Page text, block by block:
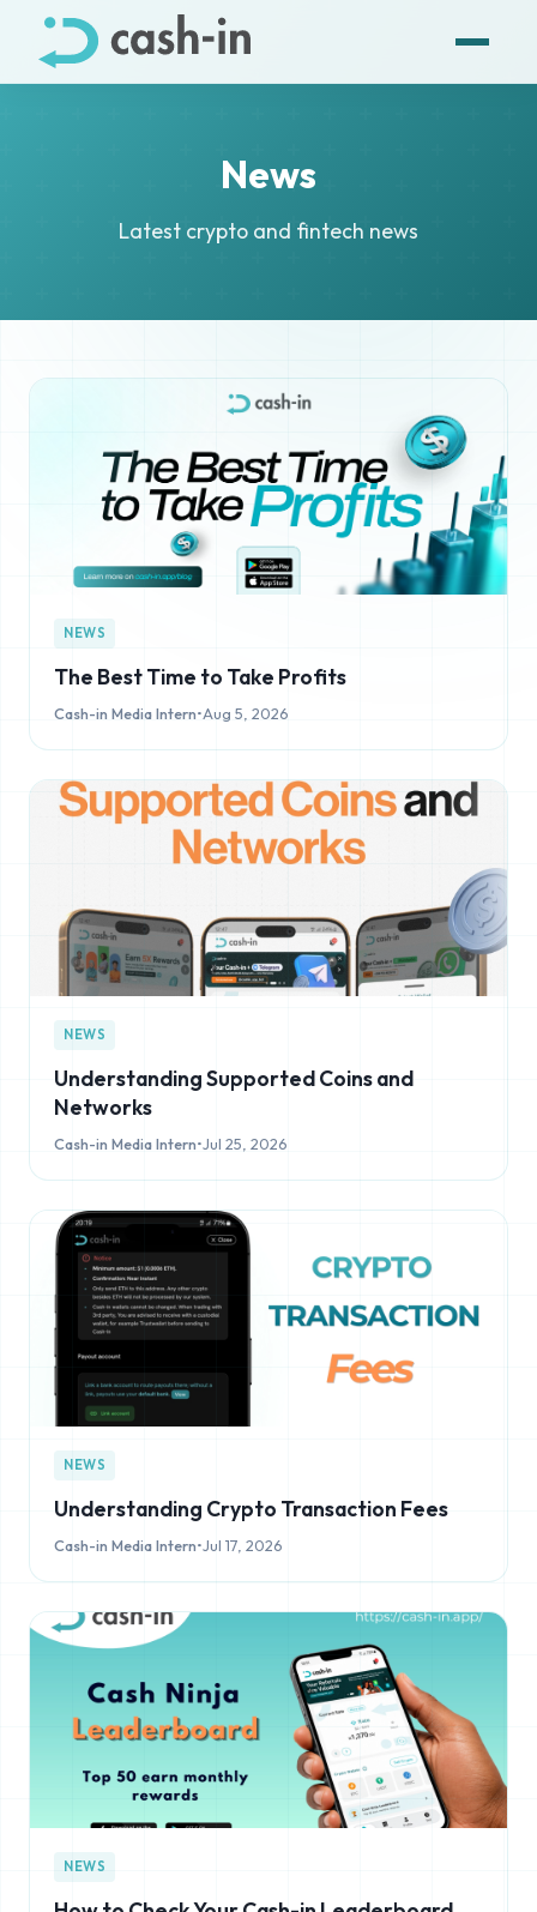
News
Latest crypto and fintech news
NEWS
The Best Time to Take Profits
Cash-in Media Intern•Aug 5, 2026
NEWS
Understanding Supported Coins and
Networks
Cash-in Media Intern•Jul 25, 2026
NEWS
Understanding Crypto Transaction Fees
Cash-in Media Intern•Jul 17, 2026
NEWS